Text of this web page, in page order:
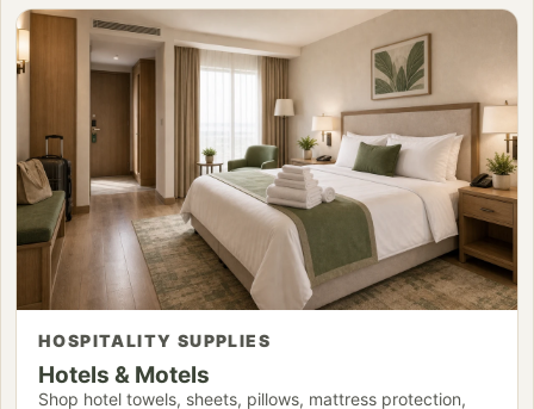
HOSPITALITY SUPPLIES
Hotels & Motels
Shop hotel towels, sheets, pillows, mattress protection,